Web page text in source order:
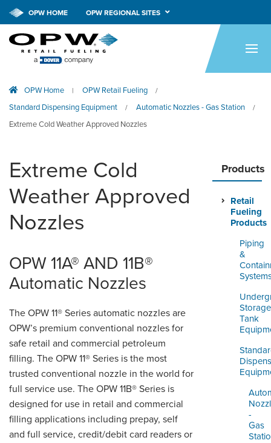
HOME
APPLICATIONS
RESOURCES
COMPANY
NEWS & EVENTS
SMARTLINK ONLINE
TOOL
DISTRIBUTOR PORTAL
SUPPLIER PORTAL
LOGIN
OPW HOME OPW REGIONAL SITES
OPW Home | OPW Retail Fueling /
Standard Dispensing Equipment / Automatic Nozzles - Gas Station /
Extreme Cold Weather Approved Nozzles
Products
Retail
Fueling
Products
Piping
&
Storage
Tank
-
Gas
Extreme Cold
Weather Approved
Nozzles
OPW 11A® AND 11B®
Automatic Nozzles
The OPW 11® Series automatic nozzles are
OPW’s premium conventional nozzles for
safe retail and commercial petroleum
filling. The OPW 11® Series is the most
trusted conventional nozzle in the world for
full service use. The OPW 11B® Series is
designed for use in retail and commercial
filling applications including prepay, self
and full service, credit/debit card readers or